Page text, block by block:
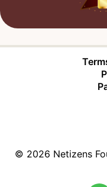
© 2026 Netizens